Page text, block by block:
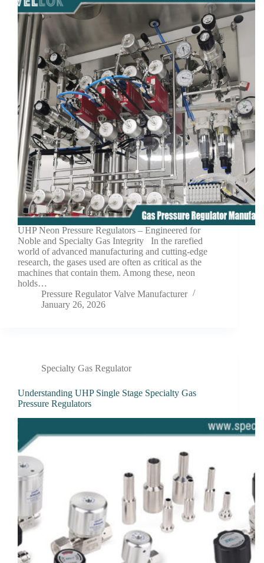
UHP Neon Pressure Regulators – Engineered for
Noble and Specialty Gas Integrity In the rarefied
world of advanced manufacturing and cutting-edge
research, the gases used are often as critical as the
machines that contain them. Among these, neon
holds…
Pressure Regulator Valve Manufacturer
January 26, 2026
Specialty Gas Regulator
Understanding UHP Single Stage Specialty Gas
Pressure Regulators